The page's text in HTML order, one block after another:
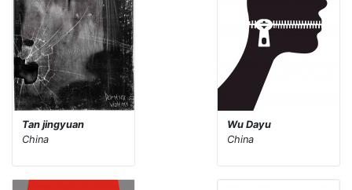
Tan jingyuan
China
Wu Dayu
China